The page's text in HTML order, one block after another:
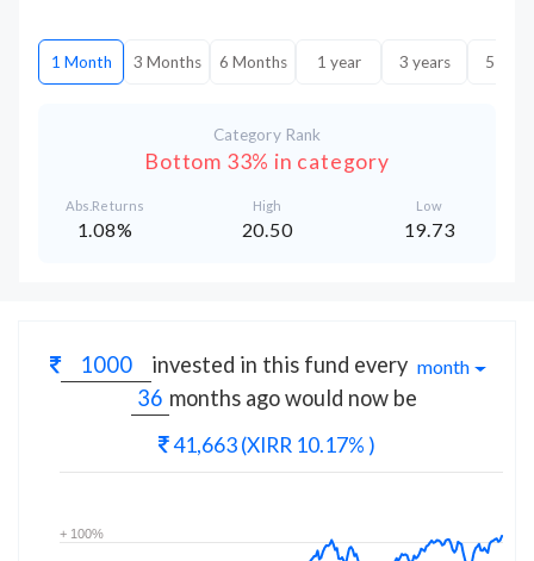
1 Month 3 Months 6 Months 1 year 3 years 5
Category Rank
Bottom 33% in category
Abs.Returns
1.08%
High
20.50
Low
19.73
invested in this fund every month
months ago would now be
41,663(XIRR 10.17% )
+ 100%